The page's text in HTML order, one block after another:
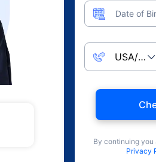
Date of
By continuing you
Privacy